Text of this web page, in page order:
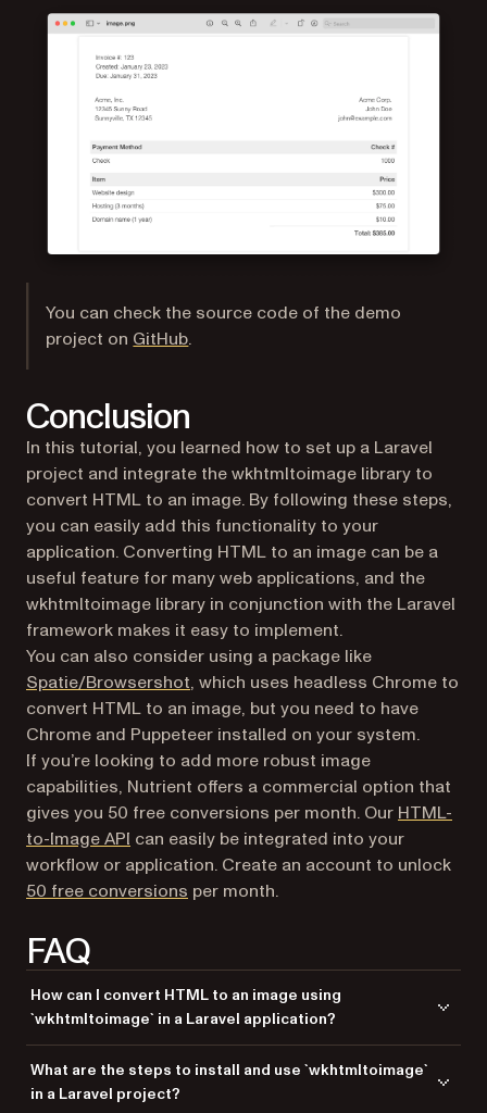
You can check the source code of the demo
project on GitHub(opens in a new tab)
.
Conclusion
In this tutorial, you learned how to set up a Laravel
project and integrate the wkhtmltoimage library to
convert HTML to an image. By following these steps,
you can easily add this functionality to your
application. Converting HTML to an image can be a
useful feature for many web applications, and the
wkhtmltoimage library in conjunction with the Laravel
framework makes it easy to implement.
You can also consider using a package like
Spatie/Browsershot(opens in a new tab)
, which uses headless Chrome to
convert HTML to an image, but you need to have
Chrome and Puppeteer installed on your system.
If you’re looking to add more robust image
capabilities, Nutrient offers a commercial option that
gives you 50 free conversions per month. Our HTML-
to-Image API can easily be integrated into your
workflow or application. Create an account to unlock
50 free conversions per month.
FAQ
How can I convert HTML to an image using
`wkhtmltoimage` in a Laravel application?
command-line tool in a Laravel application. This involves generating
the HTML content and using the tool to convert it to an image format like
What are the steps to install and use `wkhtmltoimage`
in a Laravel project?